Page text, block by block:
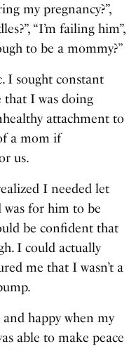
my pregnancy?”,
“I’m failing him”,
to be a mommy?”
I sought constant
that I was doing
attachment to
a mom if
us.
I needed let
was for him to be
be confident that
I could actually
me that I wasn’t a
happy when my
able to make peace